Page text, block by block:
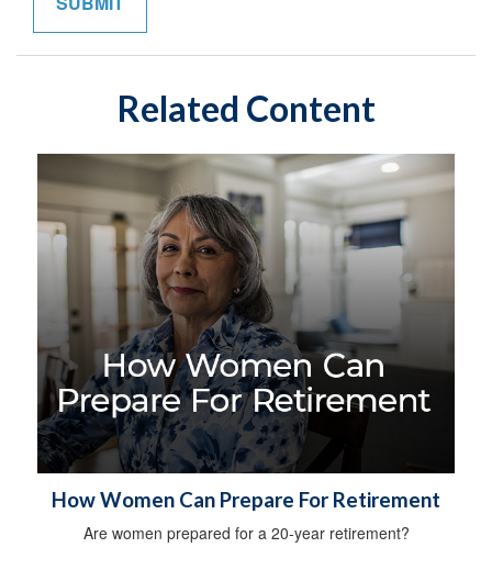
Related Content
How Women Can Prepare For Retirement
Are women prepared for a 20-year retirement?